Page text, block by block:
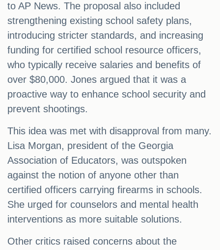
to AP News. The proposal also included
strengthening existing school safety plans,
introducing stricter standards, and increasing
funding for certified school resource officers,
who typically receive salaries and benefits of
over $80,000. Jones argued that it was a
proactive way to enhance school security and
prevent shootings.
This idea was met with disapproval from many.
Lisa Morgan, president of the Georgia
Association of Educators, was outspoken
against the notion of anyone other than
certified officers carrying firearms in schools.
She urged for counselors and mental health
interventions as more suitable solutions.
Other critics raised concerns about the